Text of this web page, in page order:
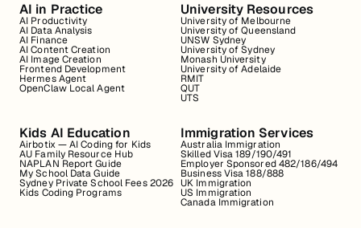
AI in Practice
AI Productivity
AI Data Analysis
AI Finance
AI Content Creation
AI Image Creation
Frontend Development
Hermes Agent
OpenClaw Local Agent
University Resources
University of Melbourne
University of Queensland
UNSW Sydney
University of Sydney
Monash University
University of Adelaide
RMIT
QUT
UTS
Kids AI Education
Airbotix — AI Coding for Kids
AU Family Resource Hub
NAPLAN Report Guide
My School Data Guide
Sydney Private School Fees 2026
Kids Coding Programs
Immigration Services
Australia Immigration
Skilled Visa 189/190/491
Employer Sponsored 482/186/494
Business Visa 188/888
UK Immigration
US Immigration
Canada Immigration